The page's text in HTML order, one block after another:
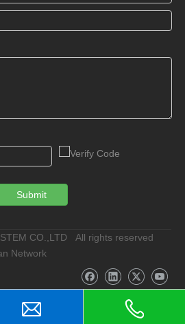
Submit
CO.,LTD All rights reserved
Network